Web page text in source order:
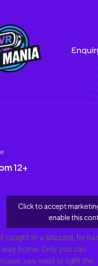
12+
Click to accept
enable this
caught in a blizzard, he
home. Only you can
you need to light the